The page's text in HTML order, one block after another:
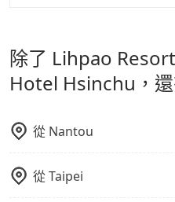
reserve it now to secure
Hsinchu，請儘早下訂以把
通轉乘時間，並解決攜帶行
鬆出遊，不必擔心交通造成
除了 Lihpao
Hotel Hsinchu，
從 Nantou
從Taipei